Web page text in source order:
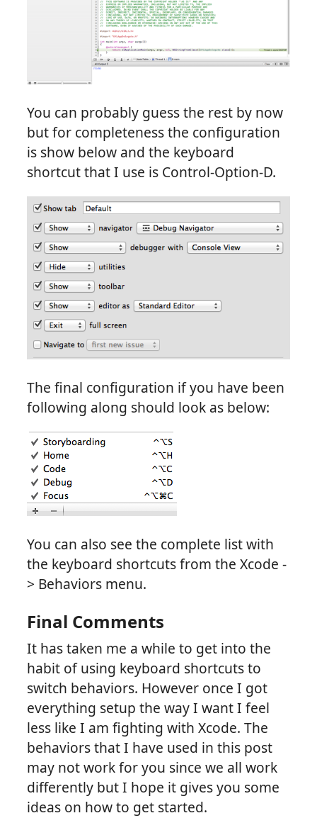
You can probably guess the rest by now
but for completeness the configuration
is show below and the keyboard
shortcut that I use is Control-Option-D.
The final configuration if you have been
following along should look as below:
You can also see the complete list with
the keyboard shortcuts from the Xcode -
> Behaviors menu.
Final Comments
It has taken me a while to get into the
habit of using keyboard shortcuts to
switch behaviors. However once I got
everything setup the way I want I feel
less like I am fighting with Xcode. The
behaviors that I have used in this post
may not work for you since we all work
differently but I hope it gives you some
ideas on how to get started.